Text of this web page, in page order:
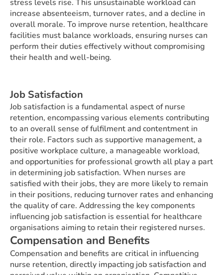
stress levels rise. This unsustainable workload can
increase absenteeism, turnover rates, and a decline in
overall morale. To improve nurse retention, healthcare
facilities must balance workloads, ensuring nurses can
perform their duties effectively without compromising
their health and well-being.
Job Satisfaction
Job satisfaction is a fundamental aspect of nurse
retention, encompassing various elements contributing
to an overall sense of fulfilment and contentment in
their role. Factors such as supportive management, a
positive workplace culture, a manageable workload,
and opportunities for professional growth all play a part
in determining job satisfaction. When nurses are
satisfied with their jobs, they are more likely to remain
in their positions, reducing turnover rates and enhancing
the quality of care. Addressing the key components
influencing job satisfaction is essential for healthcare
organisations aiming to retain their registered nurses.
Compensation and Benefits
Compensation and benefits are critical in influencing
nurse retention, directly impacting job satisfaction and